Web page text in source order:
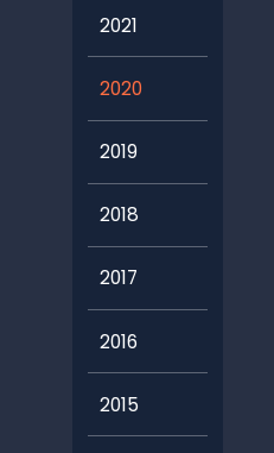
2021
2020
2019
2018
2017
2016
2015